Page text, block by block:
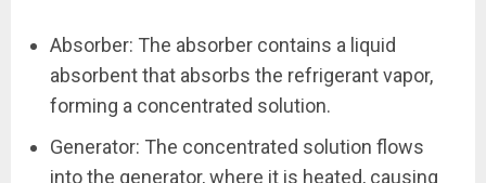
Absorber: The absorber contains a liquid
absorbent that absorbs the refrigerant vapor,
forming a concentrated solution.
Generator: The concentrated solution flows
into the generator, where it is heated, causing